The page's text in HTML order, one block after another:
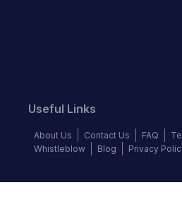
Useful Links
About Us Contact Us FAQ
Whistleblow
Blog Privacy